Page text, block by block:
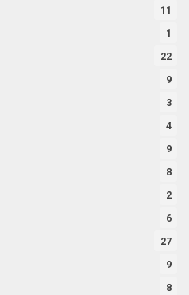
11
1
22
9
3
4
9
8
2
6
27
9
8